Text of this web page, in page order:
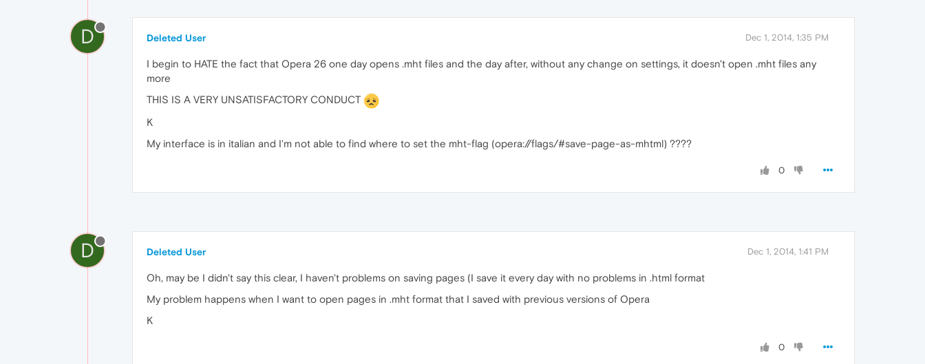
D Deleted User Dec 1, 2014, 1:35 PM
I begin to HATE the fact that Opera 26 one day opens .mht files and the day after, without any change on settings, it doesn't open .mht files any
more
THIS IS A VERY UNSATISFACTORY CONDUCT
K
My interface is in italian and I'm not able to find where to set the mht-flag (opera://flags/#save-page-as-mhtml) ????
0
D Deleted User Dec 1, 2014, 1:41 PM
Oh, may be I didn't say this clear, I haven't problems on saving pages (I save it every day with no problems in .html format
My problem happens when I want to open pages in .mht format that I saved with previous versions of Opera
K
0